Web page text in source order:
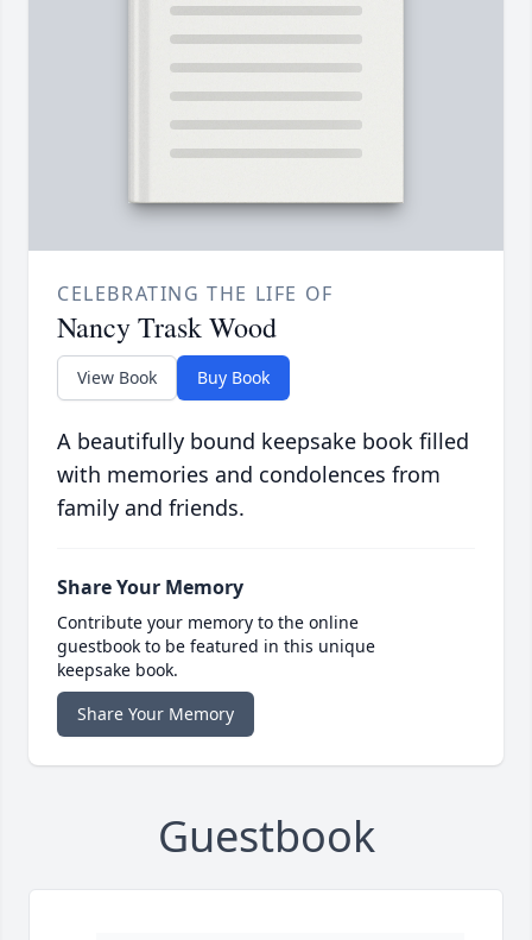
CELEBRATING THE LIFE OF
Nancy Trask Wood
View Book Buy Book
A beautifully bound keepsake book filled
with memories and condolences from
family and friends.
Share Your Memory
Contribute your memory to the online
guestbook to be featured in this unique
keepsake book.
Share Your Memory
Guestbook